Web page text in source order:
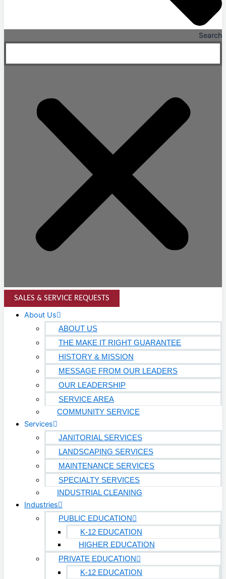
Search
SALES & SERVICE REQUESTS
About Us
ABOUT US
THE MAKE IT RIGHT GUARANTEE
HISTORY & MISSION
MESSAGE FROM OUR LEADERS
OUR LEADERSHIP
SERVICE AREA
COMMUNITY SERVICE
Services
JANITORIAL SERVICES
LANDSCAPING SERVICES
MAINTENANCE SERVICES
SPECIALTY SERVICES
INDUSTRIAL CLEANING
Industries
PUBLIC EDUCATION
K-12 EDUCATION
HIGHER EDUCATION
PRIVATE EDUCATION
K-12 EDUCATION